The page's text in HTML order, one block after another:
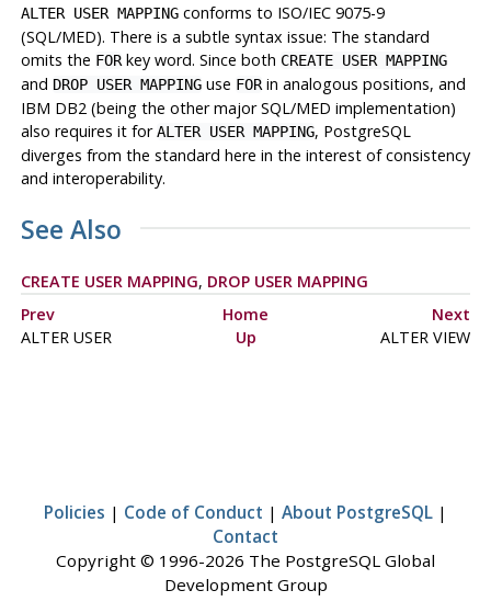
ALTER USER MAPPINGconforms to ISO/IEC 9075-9
(SQL/MED). There is a subtle syntax issue: The standard
omits the FORkey word. Since both CREATE USER MAPPING
and DROP USER MAPPINGuse FORin analogous positions, and
IBM DB2 (being the other major SQL/MED implementation)
also requires it forALTER USER MAPPING, PostgreSQL
diverges from the standard here in the interest of consistency
and interoperability.
See Also
CREATE USER MAPPING, DROP USER MAPPING
Prev
Home
Next
ALTER USER
Up ALTER VIEW
Policies | Code of Conduct | About PostgreSQL |
Contact
Copyright © 1996-2026 The PostgreSQL Global
Development Group